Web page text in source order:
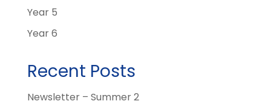
Year 5
Year 6
Recent Posts
Newsletter – Summer 2